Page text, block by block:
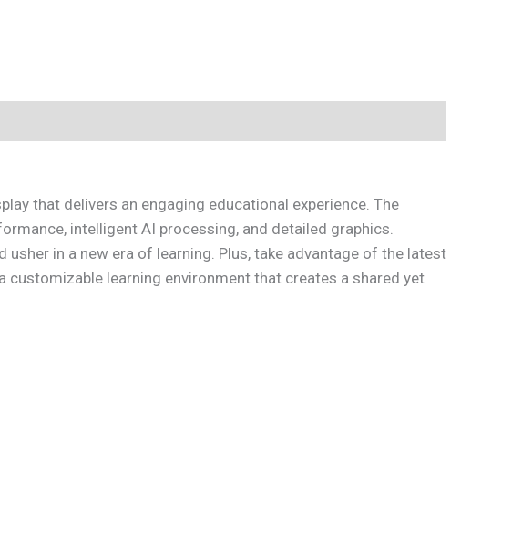
that delivers an engaging educational experience. The
intelligent AI processing, and detailed graphics.
in a new era of learning. Plus, take advantage of the latest
learning environment that creates a shared yet